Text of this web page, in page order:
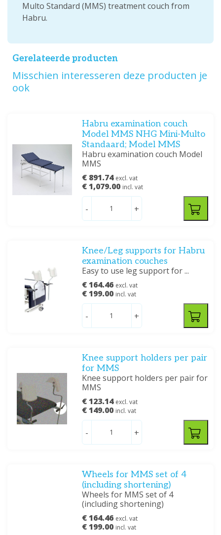
Multo Standard (MMS) treatment couch from
Habru.
Gerelateerde producten
Misschien interesseren deze producten je
ook
Habru examination couch
Model MMS NHG Mini-Multo
Standaard; Model MMS
Habru examination couch Model
MMS
€ 891.74 excl. vat
€ 1,079.00 incl. vat
- +
Knee/Leg supports for Habru
examination couches
Easy to use leg support for ...
€ 164.46 excl. vat
€ 199.00 incl. vat
- +
Knee support holders per pair
for MMS
Knee support holders per pair for
MMS
€ 123.14 excl. vat
€ 149.00 incl. vat
- +
Wheels for MMS set of 4
(including shortening)
Wheels for MMS set of 4
(including shortening)
€ 164.46 excl. vat
€ 199.00 incl. vat